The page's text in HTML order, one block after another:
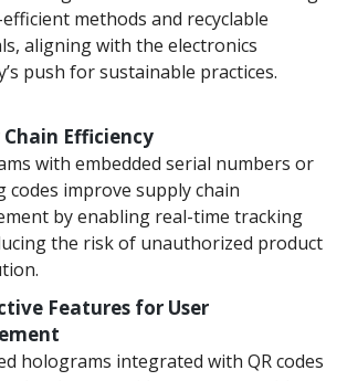
methods and recyclable
aligning with the electronics
push for sustainable practices.
Chain Efficiency
with embedded serial numbers or
codes improve supply chain
by enabling real-time tracking
the risk of unauthorized product
Features for User
holograms integrated with QR codes